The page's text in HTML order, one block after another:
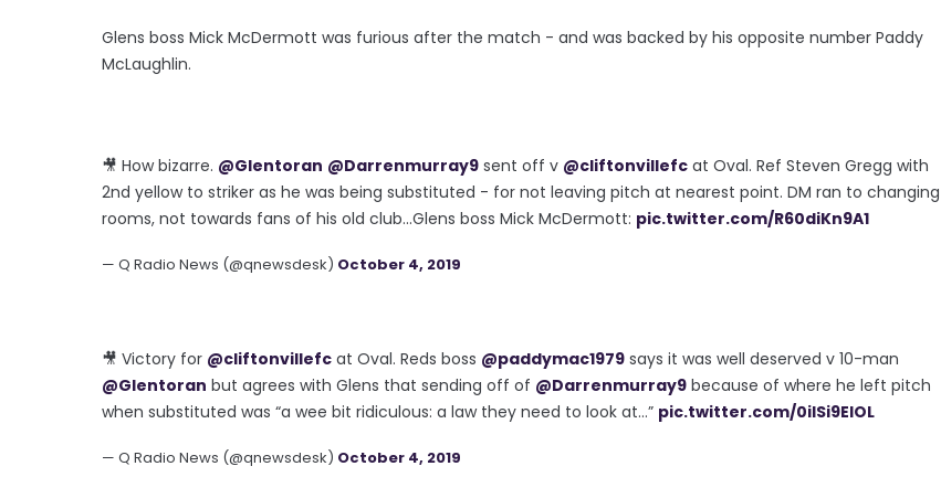
Glens boss Mick McDermott was furious after the match - and was backed by his opposite number Paddy
McLaughlin.
🎥 How bizarre. @Glentoran @Darrenmurray9 sent off v @cliftonvillefc at Oval. Ref Steven Gregg with
2nd yellow to striker as he was being substituted - for not leaving pitch at nearest point. DM ran to changing
rooms, not towards fans of his old club...Glens boss Mick McDermott: pic.twitter.com/R60diKn9A1
— Q Radio News (@qnewsdesk) October 4, 2019
🎥 Victory for @cliftonvillefc at Oval. Reds boss @paddymac1979 says it was well deserved v 10-man
@Glentoran but agrees with Glens that sending off of @Darrenmurray9 because of where he left pitch
when substituted was “a wee bit ridiculous: a law they need to look at...” pic.twitter.com/0iISi9ElOL
— Q Radio News (@qnewsdesk) October 4, 2019